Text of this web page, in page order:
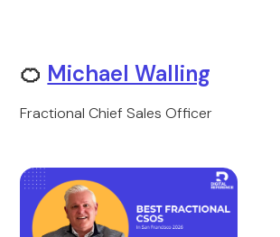
🍊 Michael Walling
Fractional Chief Sales Officer